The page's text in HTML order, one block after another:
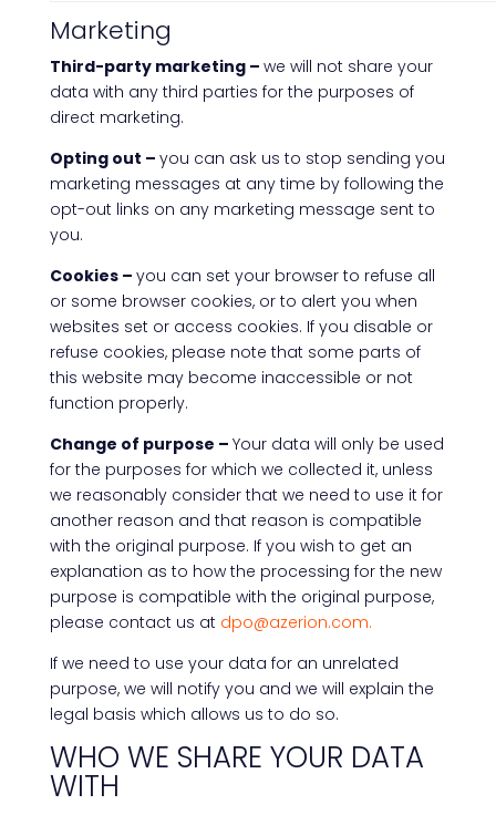
Marketing
Third-party marketing – we will not share your
data with any third parties for the purposes of
direct marketing.
Opting out – you can ask us to stop sending you
marketing messages at any time by following the
opt-out links on any marketing message sent to
you.
Cookies – you can set your browser to refuse all
or some browser cookies, or to alert you when
websites set or access cookies. If you disable or
refuse cookies, please note that some parts of
this website may become inaccessible or not
function properly.
Change of purpose – Your data will only be used
for the purposes for which we collected it, unless
we reasonably consider that we need to use it for
another reason and that reason is compatible
with the original purpose. If you wish to get an
explanation as to how the processing for the new
purpose is compatible with the original purpose,
please contact us at dpo@azerion.com.
If we need to use your data for an unrelated
purpose, we will notify you and we will explain the
legal basis which allows us to do so.
WHO WE SHARE YOUR DATA
WITH